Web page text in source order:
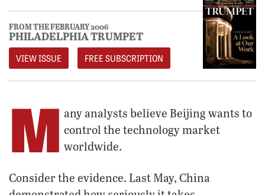
FROM THE FEBRUARY 2006
PHILADELPHIA TRUMPET
VIEW ISSUE FREE SUBSCRIPTION
M any analysts believe Beijing wants to
control the technology market
worldwide.
Consider the evidence. Last May, China